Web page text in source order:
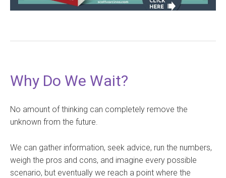
Why Do We Wait?
No amount of thinking can completely remove the
unknown from the future.
We can gather information, seek advice, run the numbers,
weigh the pros and cons, and imagine every possible
scenario, but eventually we reach a point where the